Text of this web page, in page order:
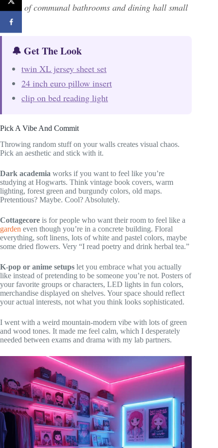
chaos of communal bathrooms and dining hall small
talk.
🔔 Get The Look
twin XL jersey sheet set
24 inch euro pillow insert
clip on bed reading light
Pick A Vibe And Commit
Throwing random stuff on your walls creates visual chaos.
Pick an aesthetic and stick with it.
Dark academia works if you want to feel like you’re
studying at Hogwarts. Think vintage book covers, warm
lighting, forest green and burgundy colors, old maps.
Pretentious? Maybe. Cool? Absolutely.
Cottagecore is for people who want their room to feel like a
garden even though you’re in a concrete building. Floral
everything, soft linens, lots of white and pastel colors, maybe
some dried flowers. Very “I read poetry and drink herbal tea.”
K-pop or anime setups let you embrace what you actually
like instead of pretending to be someone you’re not. Posters of
your favorite groups or characters, LED lights in fun colors,
merchandise displayed on shelves. Your space should reflect
your actual interests, not what you think looks sophisticated.
I went with a weird mountain-modern vibe with lots of green
and wood tones. It made me feel calm, which I desperately
needed between exams and drama with my lab partners.